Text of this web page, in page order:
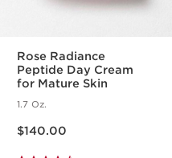
Rose Radiance
Peptide Day Cream
for Mature Skin
1.7 Oz.
$140.00